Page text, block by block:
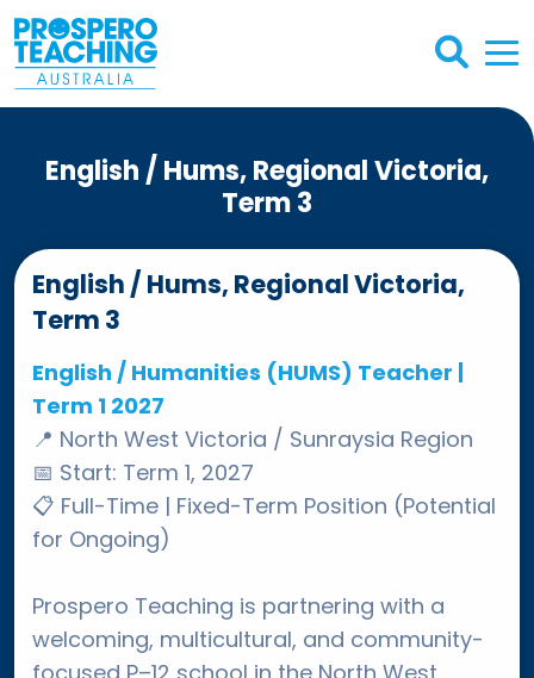
English / Hums, Regional Victoria,
Term 3
English / Hums, Regional Victoria,
Term 3
English / Humanities (HUMS) Teacher |
Term 1 2027
📍 North West Victoria / Sunraysia Region
📅 Start: Term 1, 2027
📋 Full-Time | Fixed-Term Position (Potential
for Ongoing)
Prospero Teaching is partnering with a
welcoming, multicultural, and community-